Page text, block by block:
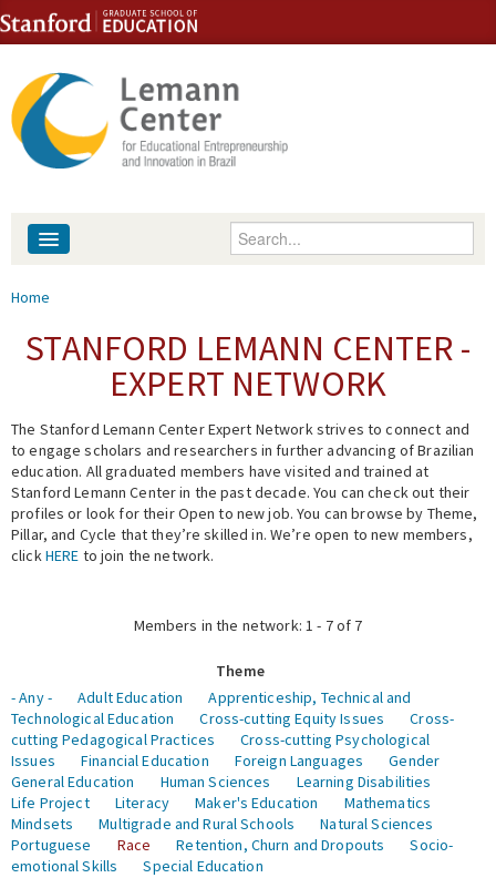
Skip to content
Skip to navigation
Enter your keywords
People
Events
Fellowship Programs
Expert Network
You are here
Home
STANFORD LEMANN CENTER -
EXPERT NETWORK
The Stanford Lemann Center Expert Network strives to connect and
to engage scholars and researchers in further advancing of Brazilian
education. All graduated members have visited and trained at
Stanford Lemann Center in the past decade. You can check out their
profiles or look for their Open to new job. You can browse by Theme,
Pillar, and Cycle that they’re skilled in. We’re open to new members,
clickHERE to join the network.
Members in the network: 1 - 7 of 7
Theme
- Any -
Adult Education
Apprenticeship, Technical and
Technological Education
Cross-cutting Equity Issues
Cross-
cutting Pedagogical Practices
Cross-cutting Psychological
Issues
Financial Education Foreign Languages
Gender
General Education
Human Sciences
Learning Disabilities
Life Project
Literacy Maker's Education
Mathematics
Mindsets
Multigrade and Rural Schools
Natural Sciences
Portuguese
Race Retention, Churn and Dropouts
Socio-
emotional Skills
Special Education